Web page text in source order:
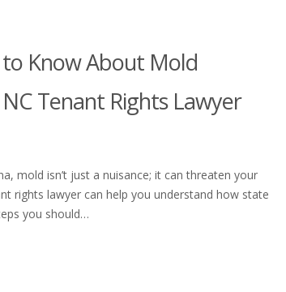
Know About Mold
Tenant Rights Lawyer
mold isn’t just a nuisance; it can threaten your
rights lawyer can help you understand how state
you should…